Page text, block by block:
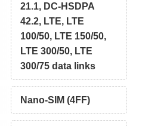
21.1, DC-HSDPA
42.2, LTE, LTE
100/50, LTE 150/50,
LTE 300/50, LTE
300/75 data links
Nano-SIM (4FF)